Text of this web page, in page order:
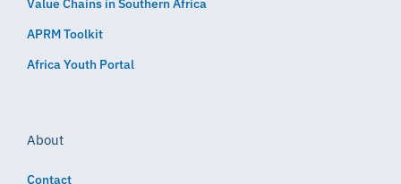
Value Chains in Southern Africa
APRM Toolkit
Africa Youth Portal
About
Contact